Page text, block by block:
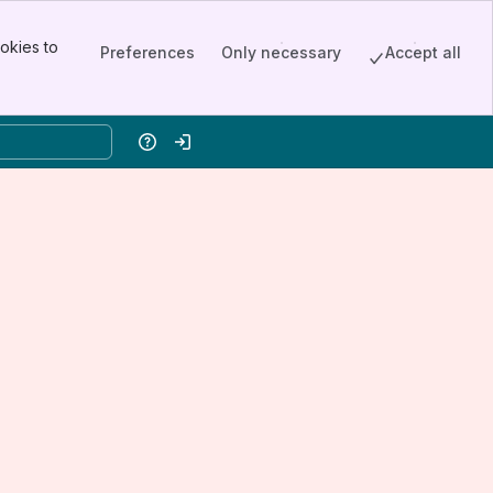
to
Preferences Only necessary Accept all
HelpLog in